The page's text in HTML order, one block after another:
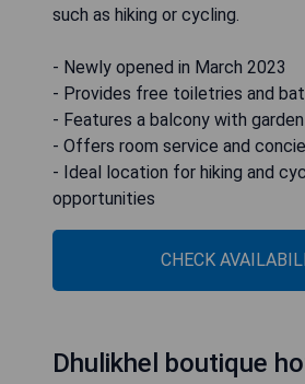
such as hiking or cycling.
- Newly opened in March 2023
- Provides free toiletries and
- Features a balcony with
- Offers room service and
- Ideal location for hiking and
opportunities
CHECK
Dhulikhel boutique